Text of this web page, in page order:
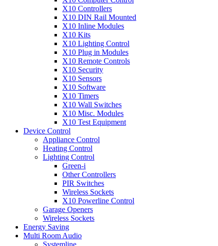
X10 Controllers
X10 DIN Rail Mounted
X10 Inline Modules
X10 Kits
X10 Lighting Control
X10 Plug in Modules
X10 Remote Controls
X10 Security
X10 Sensors
X10 Software
X10 Timers
X10 Wall Switches
X10 Misc. Modules
X10 Test Equipment
Device Control
Appliance Control
Heating Control
Lighting Control
Green-i
Other Controllers
PIR Switches
Wireless Sockets
X10 Powerline Control
Garage Openers
Wireless Sockets
Energy Saving
Multi Room Audio
Systemline